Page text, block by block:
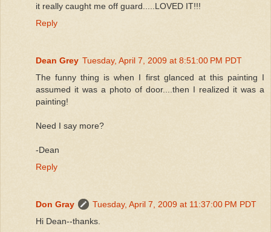
it really caught me off guard.....LOVED IT!!!
Reply
Dean Grey Tuesday, April 7, 2009 at 8:51:00 PM PDT
The funny thing is when I first glanced at this painting I
assumed it was a photo of door....then I realized it was a
painting!
Need I say more?
-Dean
Reply
Don Gray
Tuesday, April 7, 2009 at 11:37:00 PM PDT
Hi Dean--thanks.